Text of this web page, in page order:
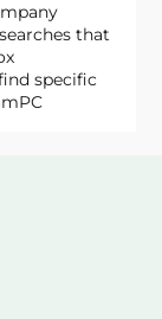
that
specific